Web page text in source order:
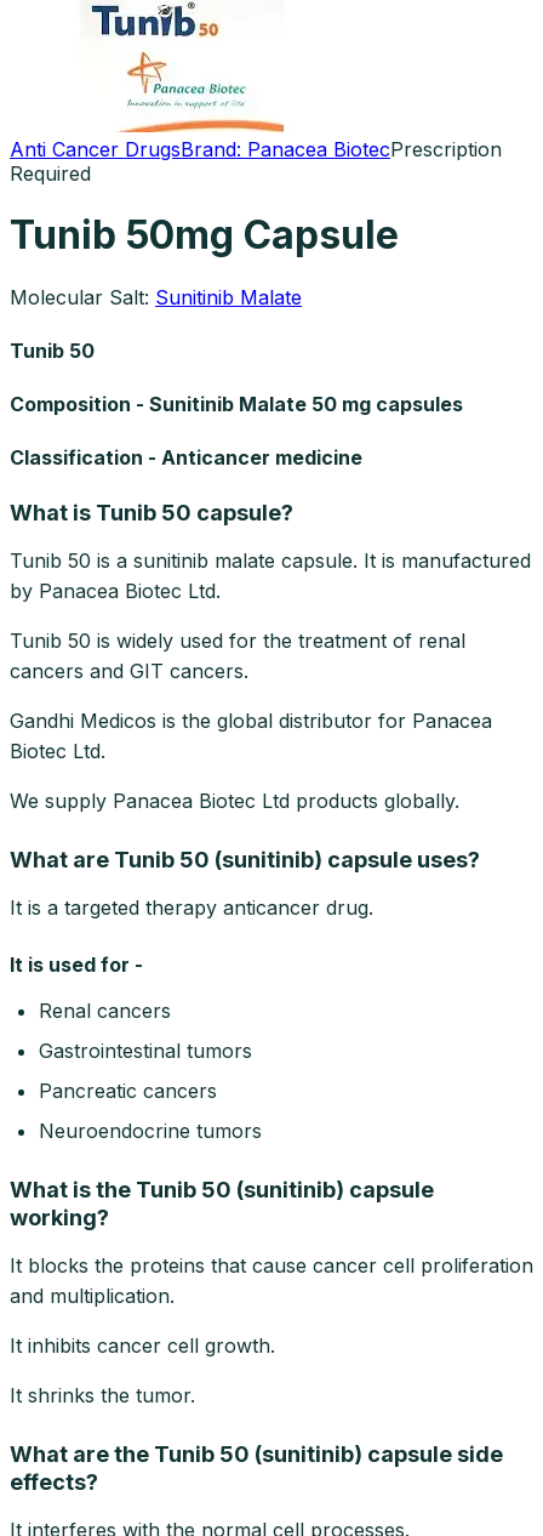
Anti Cancer DrugsBrand: Panacea BiotecPrescription
Required
Tunib 50mg Capsule
Molecular Salt: Sunitinib Malate
Tunib 50
Composition - Sunitinib Malate 50 mg capsules
Classification - Anticancer medicine
What is Tunib 50 capsule?
Tunib 50 is a sunitinib malate capsule. It is manufactured
by Panacea Biotec Ltd.
Tunib 50 is widely used for the treatment of renal
cancers and GIT cancers.
Gandhi Medicos is the global distributor for Panacea
Biotec Ltd.
We supply Panacea Biotec Ltd products globally.
What are Tunib 50 (sunitinib) capsule uses?
It is a targeted therapy anticancer drug.
It is used for -
Renal cancers
Gastrointestinal tumors
Pancreatic cancers
Neuroendocrine tumors
What is the Tunib 50 (sunitinib) capsule
working?
It blocks the proteins that cause cancer cell proliferation
and multiplication.
It inhibits cancer cell growth.
It shrinks the tumor.
What are the Tunib 50 (sunitinib) capsule side
effects?
It interferes with the normal cell processes.